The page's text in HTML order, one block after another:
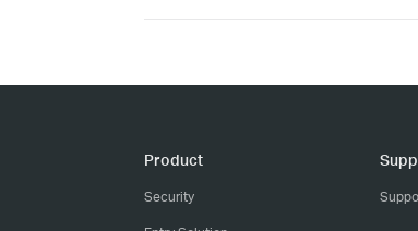
Product
Security